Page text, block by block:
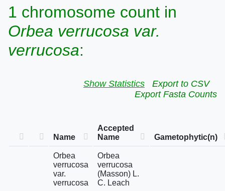
1 chromosome count in
Orbea verrucosa var.
verrucosa:
Show Statistics
Export to CSV
Export Fasta Counts
Name
Accepted
Name
Gametophytic(n)
Orbea
verrucosa
var.
verrucosa
Orbea
verrucosa
(Masson) L.
C. Leach